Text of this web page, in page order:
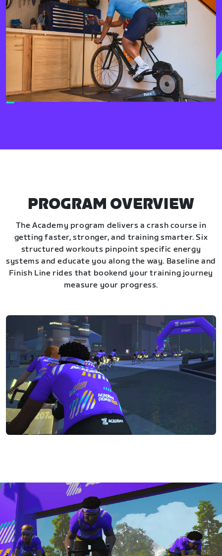
PROGRAM OVERVIEW
The Academy program delivers a crash course in
getting faster, stronger, and training smarter. Six
structured workouts pinpoint specific energy
systems and educate you along the way. Baseline and
Finish Line rides that bookend your training journey
measure your progress.